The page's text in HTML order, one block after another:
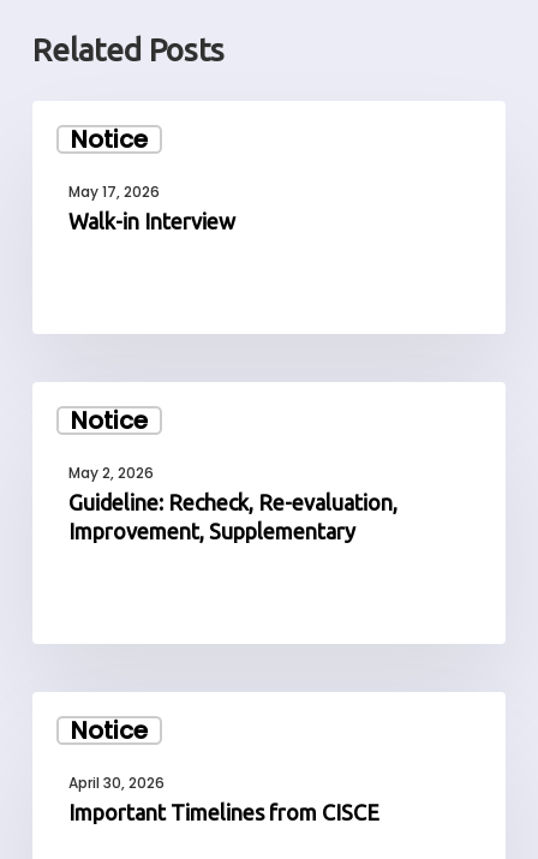
Related Posts
Notice
May 17, 2026
Walk-in Interview
Notice
Recheck,
evaluation,
Improvement,
Supplementary
May 2, 2026
Guideline: Recheck, Re-evaluation,
Improvement, Supplementary
Notice
Timelines
CISCEApril 30, 2026
Important Timelines from CISCE